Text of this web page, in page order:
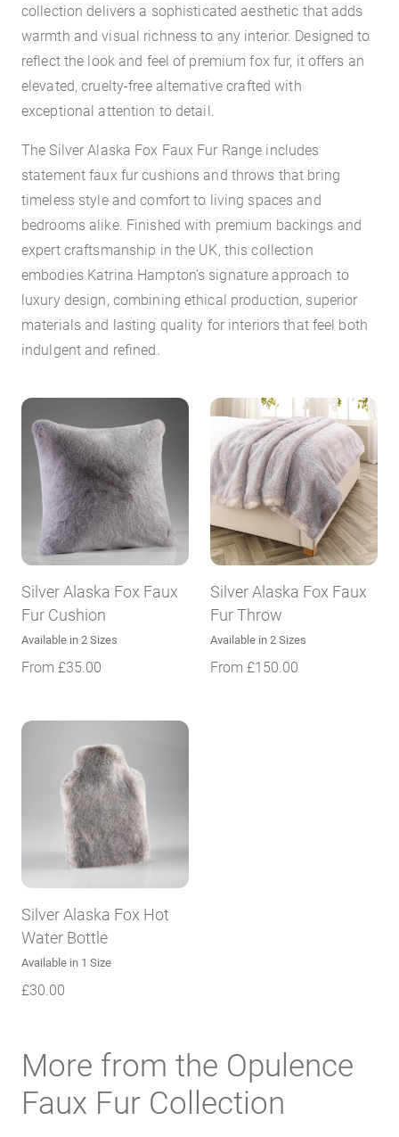
collection delivers a sophisticated aesthetic that adds
warmth and visual richness to any interior. Designed to
reflect the look and feel of premium fox fur, it offers an
elevated, cruelty-free alternative crafted with
exceptional attention to detail.
The Silver Alaska Fox Faux Fur Range includes
statement faux fur cushions and throws that bring
timeless style and comfort to living spaces and
bedrooms alike. Finished with premium backings and
expert craftsmanship in the UK, this collection
embodies Katrina Hampton’s signature approach to
luxury design, combining ethical production, superior
materials and lasting quality for interiors that feel both
indulgent and refined.
Silver Alaska Fox Faux
Fur Cushion
Available in 2 Sizes
From £35.00
Silver Alaska Fox Faux
Fur Throw
Available in 2 Sizes
From £150.00
Silver Alaska Fox Hot
Water Bottle
Available in 1 Size
£30.00
More from the Opulence
Faux Fur Collection